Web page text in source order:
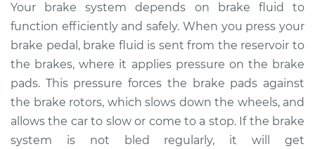
2015 Ford Fiesta
L3-1.0L Turbo
Service type Bleed Brakes
Estimate $135.91
Shop/Dealer Price $154.77-$189.12
Your brake system depends on brake fluid to
function efficiently and safely. When you press your
brake pedal, brake fluid is sent from the reservoir to
the brakes, where it applies pressure on the brake
pads. This pressure forces the brake pads against
the brake rotors, which slows down the wheels, and
allows the car to slow or come to a stop. If the brake
system is not bled regularly, it will get